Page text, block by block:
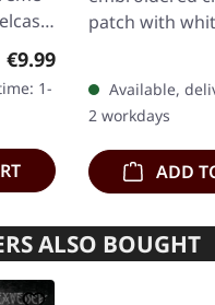
Regular price:
€9.99
1-
patch with
embroidered
ca. 10 cm
Available,
2 workdays
ADD
ALSO BOUGHT